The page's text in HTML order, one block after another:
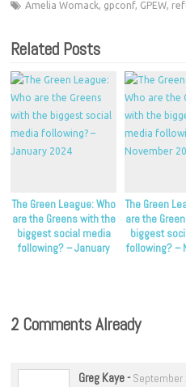
Amelia Womack gpconf, GPEW
Related Posts
The Green League: Who
are the Greens with the
biggest social media
following? – January
The Green
are the
biggest
following? –
2 Comments Already
Greg Kaye- September